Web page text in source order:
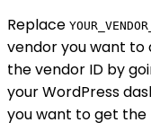
Replace
vendor you want to
the vendor ID by
your WordPress
you want to get the